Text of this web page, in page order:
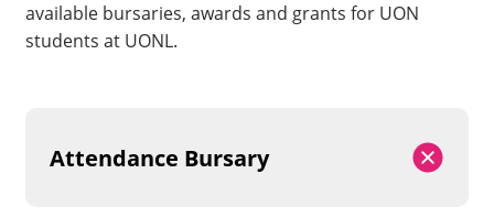
available bursaries, awards and grants for UON
students at UONL.
Attendance Bursary